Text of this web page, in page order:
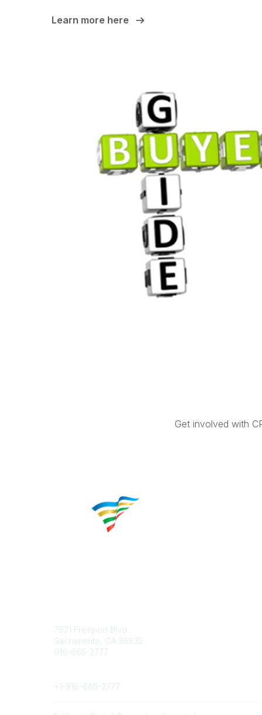
Learn more here
Get involved with
7971 Freeport Blvd.
Sacramento, CA 95832
916-665-2777
+1- 916-665-2777